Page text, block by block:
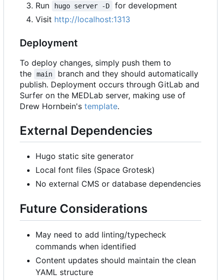
Run
hugo server -D
for development
Visit http://localhost:1313
Deployment
To deploy changes, simply push them to
the
main
branch and they should automatically
publish. Deployment occurs through GitLab and
Surfer on the MEDLab server, making use of
Drew Hornbein's template.
External Dependencies
Hugo static site generator
Local font files (Space Grotesk)
No external CMS or database dependencies
Future Considerations
May need to add linting/typecheck
commands when identified
Content updates should maintain the clean
YAML structure